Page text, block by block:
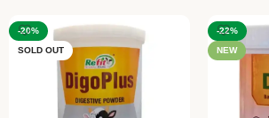
-20%
SOLD OUT
-22%
NEW